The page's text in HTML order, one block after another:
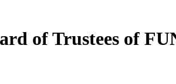
of Trustees of